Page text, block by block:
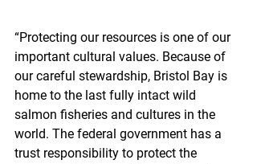
“Protecting our resources is one of our
important cultural values. Because of
our careful stewardship, Bristol Bay is
home to the last fully intact wild
salmon fisheries and cultures in the
world. The federal government has a
trust responsibility to protect the